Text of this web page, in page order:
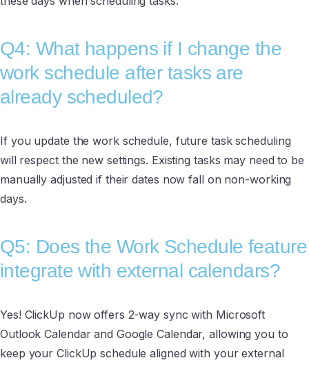
Q4: What happens if I change the
work schedule after tasks are
already scheduled?
If you update the work schedule, future task scheduling
will respect the new settings. Existing tasks may need to be
manually adjusted if their dates now fall on non-working
days.
Q5: Does the Work Schedule feature
integrate with external calendars?
Yes! ClickUp now offers 2-way sync with Microsoft
Outlook Calendar and Google Calendar, allowing you to
keep your ClickUp schedule aligned with your external